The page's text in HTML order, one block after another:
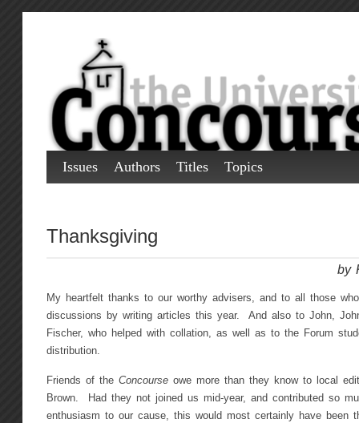
Issues Authors Titles Topics
Thanksgiving
by
My heartfelt thanks to our worthy advisers, and to all those
discussions by writing articles this year. And also to John,
Fischer, who helped with collation, as well as to the Forum
distribution.
Friends of the Concourse owe more than they know to local
Brown. Had they not joined us mid-year, and contributed so
enthusiasm to our cause, this would most certainly have been